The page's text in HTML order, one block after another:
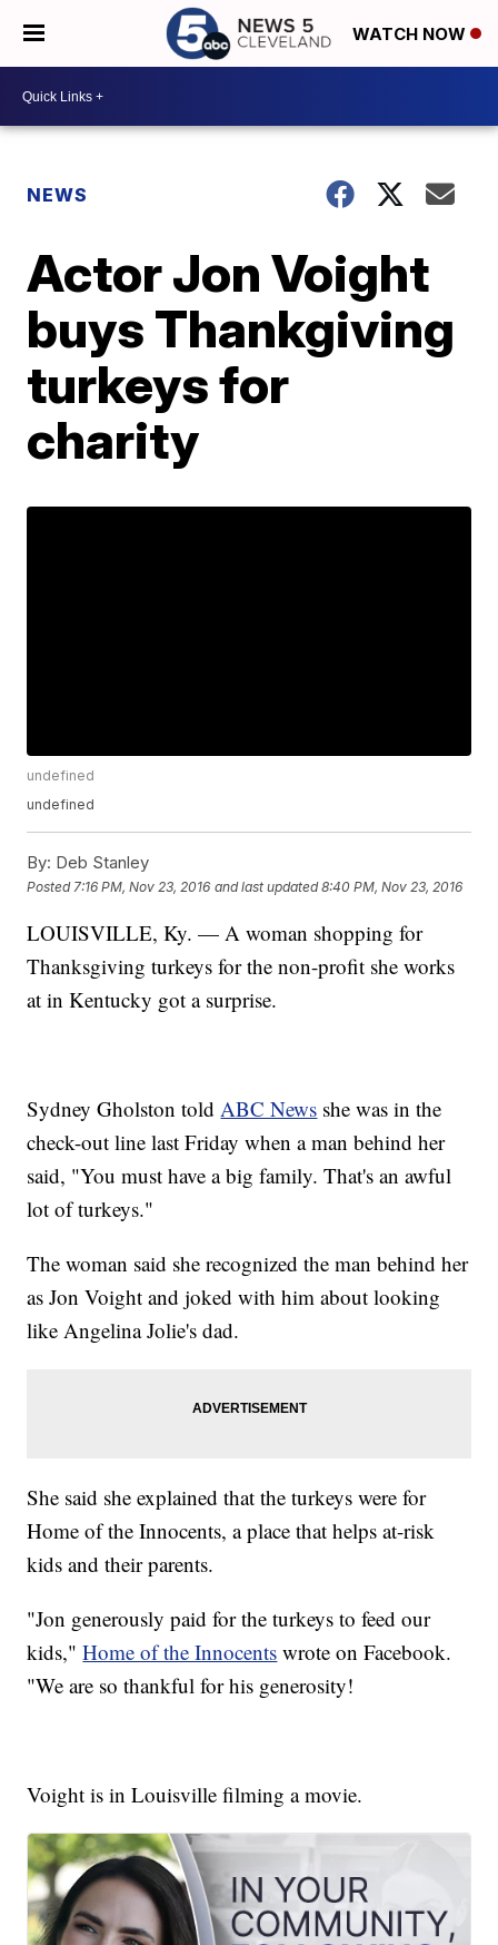
WATCH NOW
NEWS
Actor Jon Voight
buys Thankgiving
turkeys for
charity
undefined
undefined
By: Deb Stanley
Posted 7:16 PM, Nov 23, 2016 and last updated 8:40 PM, Nov 23, 2016
LOUISVILLE, Ky. — A woman shopping for
Thanksgiving turkeys for the non-profit she works
at in Kentucky got a surprise.
Sydney Gholston toldABC News she was in the
check-out line last Friday when a man behind her
said, "You must have a big family. That's an awful
lot of turkeys."
The woman said she recognized the man behind her
as Jon Voight and joked with him about looking
like Angelina Jolie's dad.
She said she explained that the turkeys were for
Home of the Innocents, a place that helps at-risk
kids and their parents.
"Jon generously paid for the turkeys to feed our
kids,"Home of the Innocents wrote on Facebook.
"We are so thankful for his generosity!
Voight is in Louisville filming a movie.